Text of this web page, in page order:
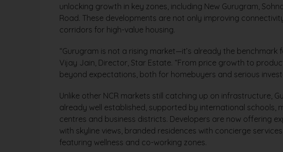
unlocking growth in key zones, including New Gurugram,
Road. These developments are not only improving
corridors for high-value housing.
“Gurugram is not a rising market—it’s already the benchmark
Vijay Jain, Director, Star Estate. “From price growth to
beyond expectations, both for homebuyers and serious
Unlike other NCR markets still catching up on infrastructure,
already well established, supported by international schools,
centres and business districts. Developers are now offering
with skyline views, branded residences with concierge
featuring wellness and co-working zones.